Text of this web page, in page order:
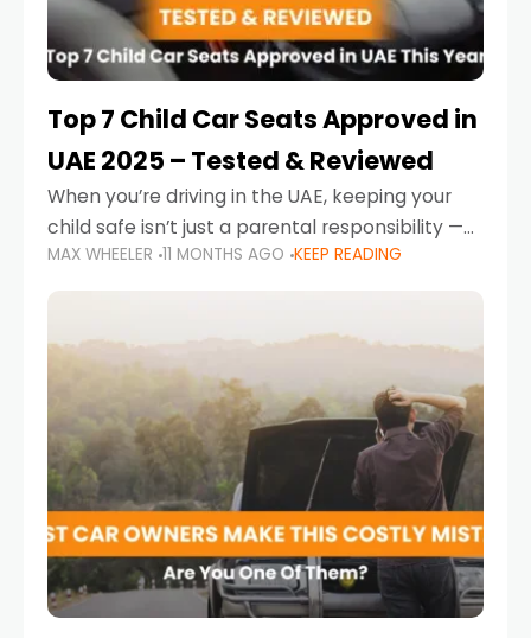
Top 7 Child Car Seats Approved in
UAE 2025 – Tested & Reviewed
When you’re driving in the UAE, keeping your
child safe isn’t just a parental responsibility —
it’s also a legal requirement. Road safety
campaigns and stricter enforcement mean
MAX WHEELER 11 MONTHS AGO KEEP READING